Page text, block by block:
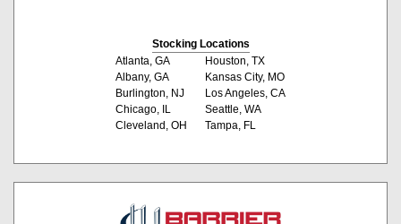
Stocking Locations
Atlanta, GA
Albany, GA
Burlington, NJ
Chicago, IL
Cleveland, OH
Houston, TX
Kansas City, MO
Los Angeles, CA
Seattle, WA
Tampa, FL